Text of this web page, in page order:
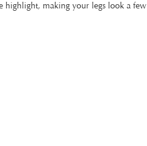
making your legs look a